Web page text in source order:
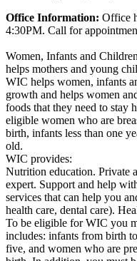
Office Information: Office
4:30PM. Call for
Women, Infants and
helps mothers and young
WIC helps women, infants
growth and helps women
foods that they need to stay
eligible women who are
birth, infants less than one
old.
WIC provides:
Nutrition education. Private
expert. Support and help
services that can help you
health care, dental care).
To be eligible for WIC you
includes: infants from birth
five, and women who are